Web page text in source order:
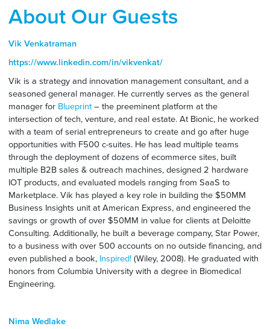
About Our Guests
Vik Venkatraman
https://www.linkedin.com/in/vikvenkat/
Vik is a strategy and innovation management consultant, and a
seasoned general manager. He currently serves as the general
manager for Blueprint– the preeminent platform at the
intersection of tech, venture, and real estate. At Bionic, he worked
with a team of serial entrepreneurs to create and go after huge
opportunities with F500 c-suites. He has lead multiple teams
through the deployment of dozens of ecommerce sites, built
multiple B2B sales & outreach machines, designed 2 hardware
IOT products, and evaluated models ranging from SaaS to
Marketplace. Vik has played a key role in building the $50MM
Business Insights unit at American Express, and engineered the
savings or growth of over $50MM in value for clients at Deloitte
Consulting. Additionally, he built a beverage company, Star Power,
to a business with over 500 accounts on no outside financing, and
even published a book, Inspired!(Wiley, 2008). He graduated with
honors from Columbia University with a degree in Biomedical
Engineering.
Nima Wedlake